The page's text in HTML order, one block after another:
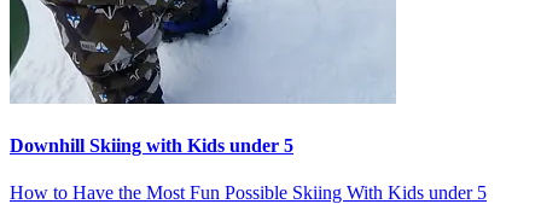
Downhill Skiing with Kids under 5
How to Have the Most Fun Possible Skiing With Kids under 5